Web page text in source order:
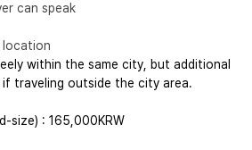
can speak
location
within the same city, but additional
if traveling outside the city area.
size) : 165,000KRW